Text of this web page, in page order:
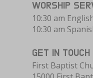
WORSHIP
10:30 am
10:30 am
GET IN TOUCH
First Baptist